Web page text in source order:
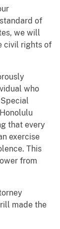
of
we will
civil rights of
who
that every
exercise
This
from
made the